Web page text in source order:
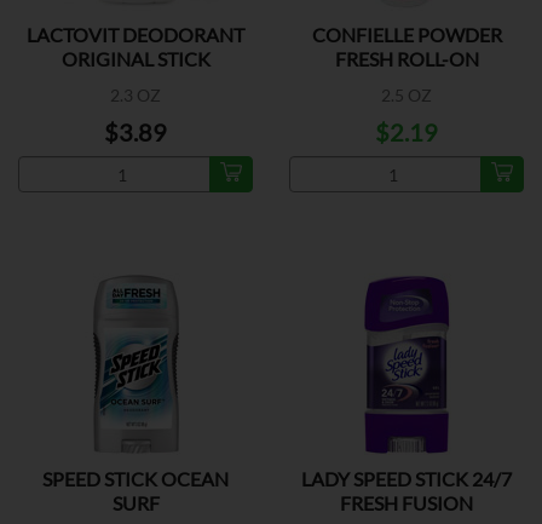
LACTOVIT DEODORANT
ORIGINAL STICK
2.3 OZ
$3.89
CONFIELLE POWDER
FRESH ROLL-ON
2.5 OZ
$2.19
SPEED STICK OCEAN
SURF
LADY SPEED STICK 24/7
FRESH FUSION